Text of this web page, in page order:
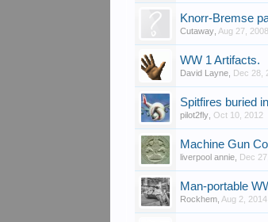
Knorr-Bremse
Cutaway Aug 27, 2008
WW 1 Artifacts.
David Layne Dec 28,
Spitfires buried
pilot2fly ,Oct 10, 2012
Machine Gun
liverpool annie Dec
Man-portable
Rockhem Aug 2, 2014